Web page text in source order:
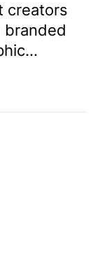
creators
branded